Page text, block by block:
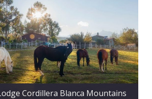
Cordillera Blanca Mountains